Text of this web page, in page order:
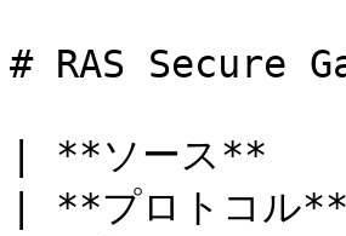
# RAS Secure
| **ソース
| **プロト